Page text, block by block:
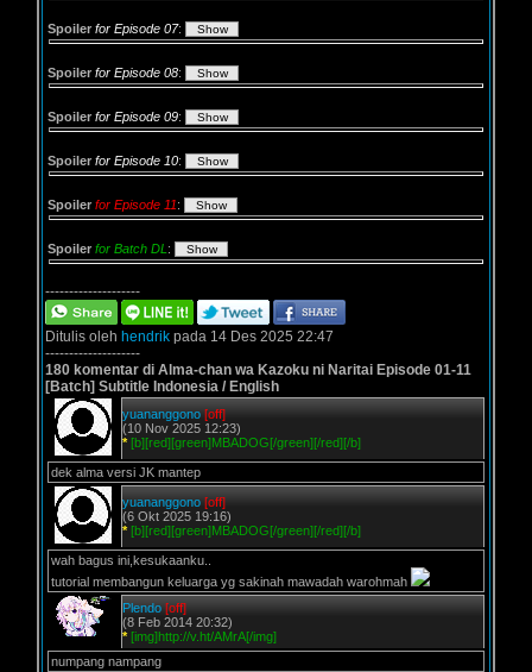
Spoiler for Episode 07:
Spoiler for Episode 08:
Spoiler for Episode 09:
Spoiler for Episode 10:
Spoiler for Episode 11:
Spoiler for Batch DL :
--------------------
Ditulis oleh hendrik pada 14 Des 2025 22:47
--------------------
180 komentar di Alma-chan wa Kazoku ni Naritai Episode 01-11
[Batch] Subtitle Indonesia / English
yuananggono [off]
(10 Nov 2025 12:23)
* [b][red][green]MBADOG[/green][/red][/b]
dek alma versi JK mantep
yuananggono [off]
(6 Okt 2025 19:16)
* [b][red][green]MBADOG[/green][/red][/b]
wah bagus ini,kesukaanku..
tutorial membangun keluarga yg sakinah mawadah warohmah
Plendo [off]
(8 Feb 2014 20:32)
* [img]http://v.ht/AMrA[/img]
numpang nampang